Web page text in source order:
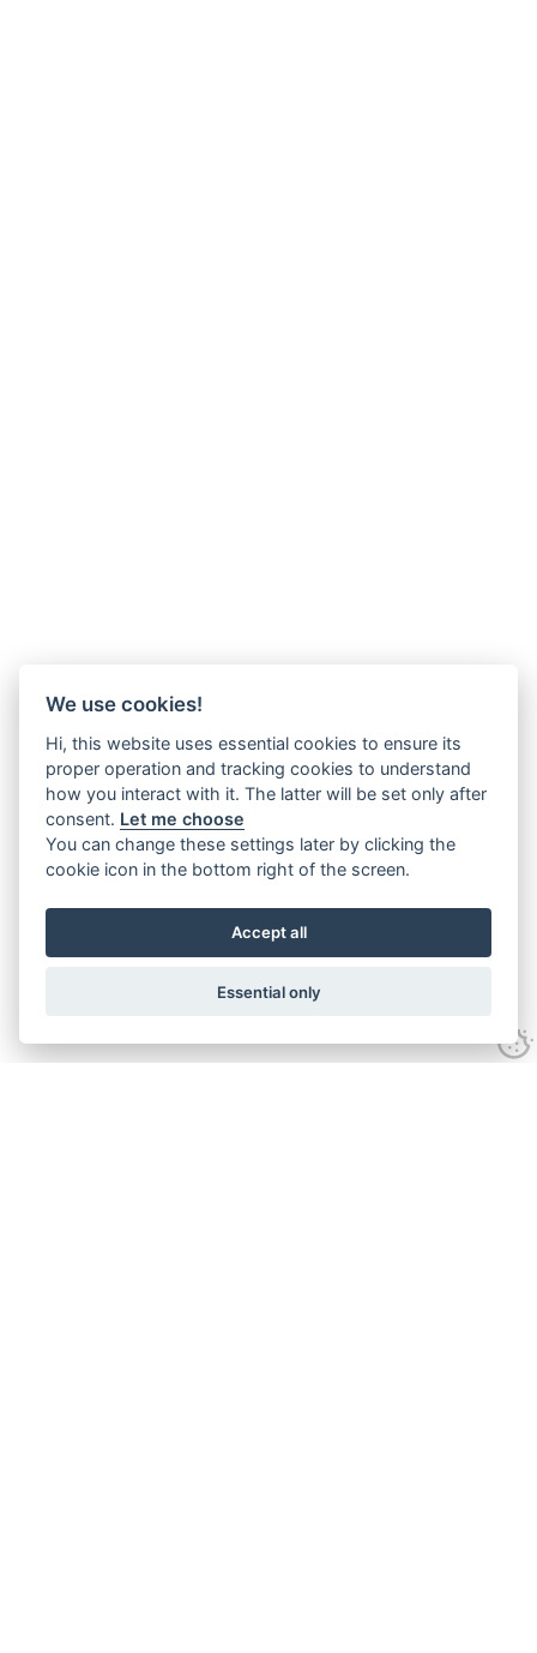
We use cookies!
Hi, this website uses essential cookies to ensure its
proper operation and tracking cookies to understand
how you interact with it. The latter will be set only after
consent. Let me choose
You can change these settings later by clicking the
cookie icon in the bottom right of the screen.
Accept all
Essential only